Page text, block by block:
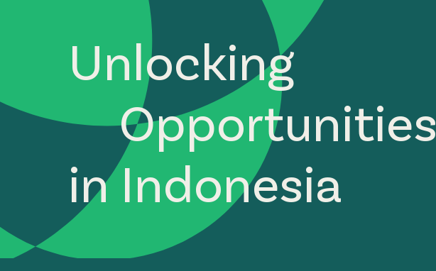
Unlocking
Opportunities
in Indonesia